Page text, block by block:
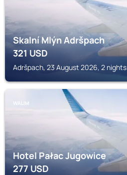
Skalní Mlýn Adršpach
321USD
Adršpach, 23 August 2026, 2 nights
WALIM
Hotel Pałac Jugowice
277USD